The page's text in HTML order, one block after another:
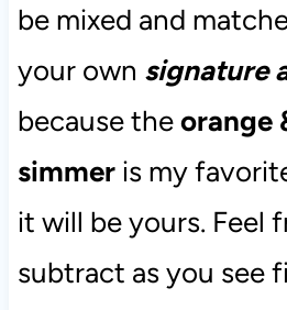
be mixed and
your own signature
because theorange
simmeris my
it will be yours. Feel
subtract as you see